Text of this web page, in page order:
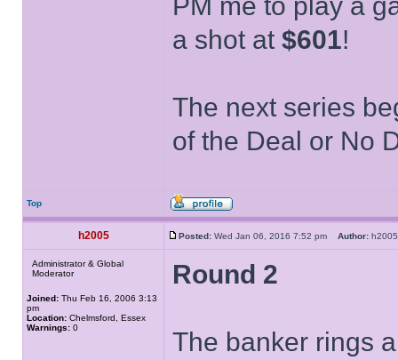
a shot at $601!
The next series
of the Deal or No
Top
h2005 Posted: Wed Jan 06, 2016 7:52 pm Author:
Administrator & Global
Moderator
Joined: Thu Feb 16, 2006 3:13
pm
Location: Chelmsford, Essex
Warnings: 0
Round 2
The banker rings